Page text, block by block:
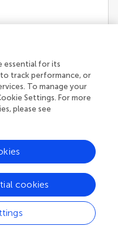
and outputs in
subtracted by
CN (k= 9).
from certain
factors and
range of inputs
analysis
molecules
of BASE1.
which includes
in associated
essential for its
track performance, or
To manage your
Settings. For more
please see
cookies